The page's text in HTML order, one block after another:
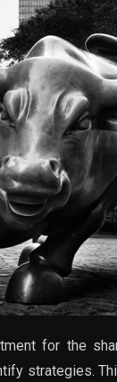
for the
strategies.